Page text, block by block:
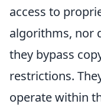
access to
algorithms, nor
they bypass
restrictions.
operate within